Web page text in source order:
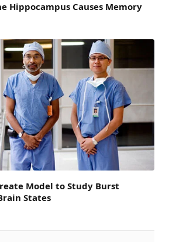
Hippocampus Causes Memory
Model to Study Burst
States